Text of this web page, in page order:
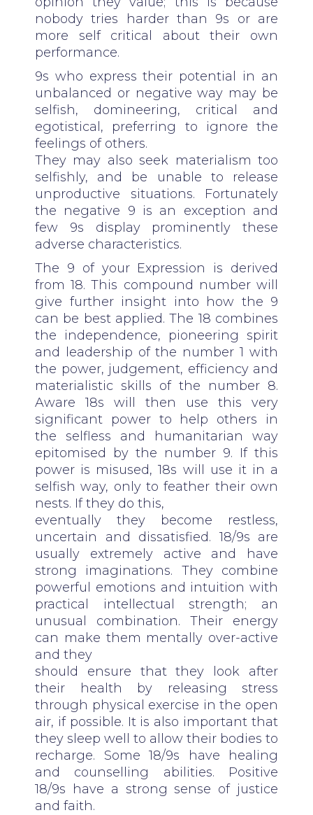
nobody tries harder than 9s or are
more self critical about their own
performance.
9s who express their potential in an
unbalanced or negative way may be
selfish, domineering, critical and
egotistical, preferring to ignore the
feelings of others.
They may also seek materialism too
selfishly, and be unable to release
unproductive situations. Fortunately
the negative 9 is an exception and
few 9s display prominently these
adverse characteristics.
The 9 of your Expression is derived
from 18. This compound number will
give further insight into how the 9
can be best applied. The 18 combines
the independence, pioneering spirit
and leadership of the number 1 with
the power, judgement, efficiency and
materialistic skills of the number 8.
Aware 18s will then use this very
significant power to help others in
the selfless and humanitarian way
epitomised by the number 9. If this
power is misused, 18s will use it in a
selfish way, only to feather their own
nests. If they do this,
eventually they become restless,
uncertain and dissatisfied. 18/9s are
usually extremely active and have
strong imaginations. They combine
powerful emotions and intuition with
practical intellectual strength; an
unusual combination. Their energy
can make them mentally over-active
and they
should ensure that they look after
their health by releasing stress
through physical exercise in the open
air, if possible. It is also important that
they sleep well to allow their bodies to
recharge. Some 18/9s have healing
and counselling abilities. Positive
18/9s have a strong sense of justice
and faith.